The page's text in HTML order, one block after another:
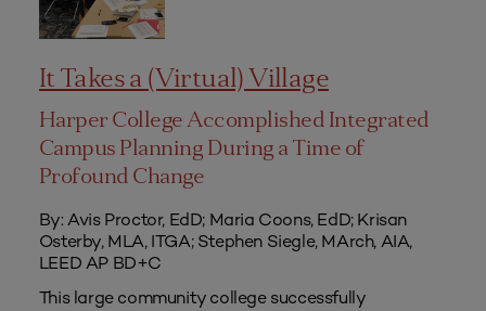
It Takes a (Virtual) Village
Harper College Accomplished Integrated
Campus Planning During a Time of
Profound Change
By: Avis Proctor, EdD; Maria Coons, EdD; Krisan
Osterby, MLA, ITGA; Stephen Siegle, MArch, AIA,
LEED AP BD+C
This large community college successfully